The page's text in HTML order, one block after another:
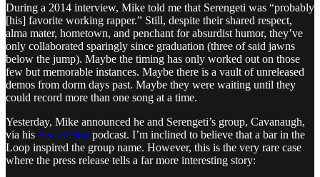
During a 2014 interview, Mike told me that Serengeti was “probably
[his] favorite working rapper.” Still, despite their shared respect,
alma mater, hometown, and penchant for absurdist humor, they’ve
only collaborated sparingly since graduation (three of said jawns
below the jump). Maybe the timing has only worked out on those
few but memorable instances. Maybe there is a vault of unreleased
demos from dorm days past. Maybe they were waiting until they
could record more than one song at a time.
Yesterday, Mike announced he and Serengeti’s group, Cavanaugh,
via his Secret Skin podcast. I’m inclined to believe that a bar in the
Loop inspired the group name. However, this is the very rare case
where the press release tells a far more interesting story: